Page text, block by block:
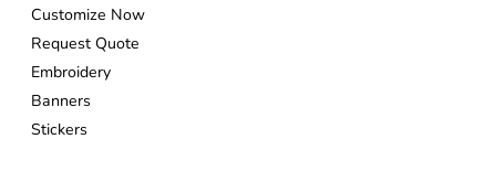
Customize Now
Request Quote
Embroidery
Banners
Stickers